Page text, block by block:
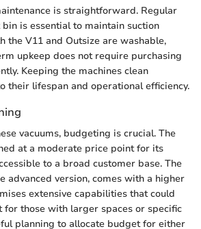
is straightforward. Regular
is essential to maintain suction
the V11 and Outsize are washable,
upkeep does not require purchasing
Keeping the machines clean
their lifespan and operational efficiency.
vacuums, budgeting is crucial. The
at a moderate price point for its
to a broad customer base. The
advanced version, comes with a higher
extensive capabilities that could
for those with larger spaces or specific
planning to allocate budget for either